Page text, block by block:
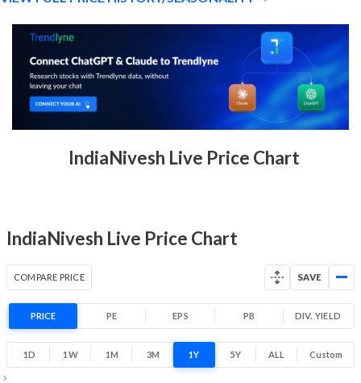
Month Price Range
-4.8% 1 Month return
6.6 (LTP)
5.3
Low
IndiaNivesh Live Price Chart
IndiaNivesh Live Price Chart
COMPARE PRICE SAVE
PRICE PE EPS PB DIV. YIELD
1D 1W 1M 3M 1Y 5Y ALL Custom